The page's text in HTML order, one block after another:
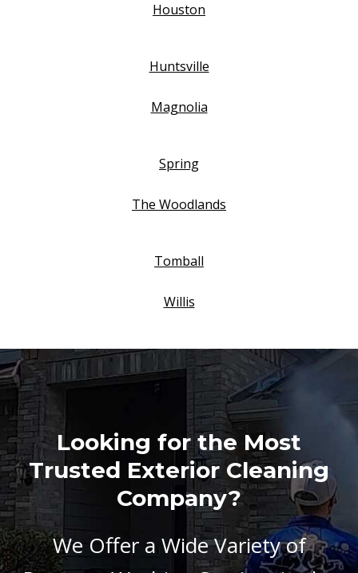
Houston
Huntsville
Magnolia
Spring
The Woodlands
Tomball
Willis
Looking for the Most
Trusted Exterior Cleaning
Company?
We Offer a Wide Variety of